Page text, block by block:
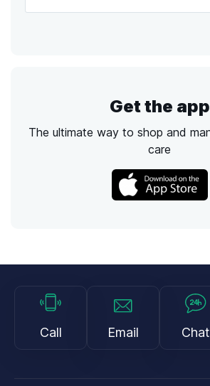
Get the app
The ultimate way to shop and
care
Call Email Chat